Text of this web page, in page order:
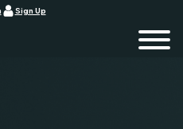
Sign Up